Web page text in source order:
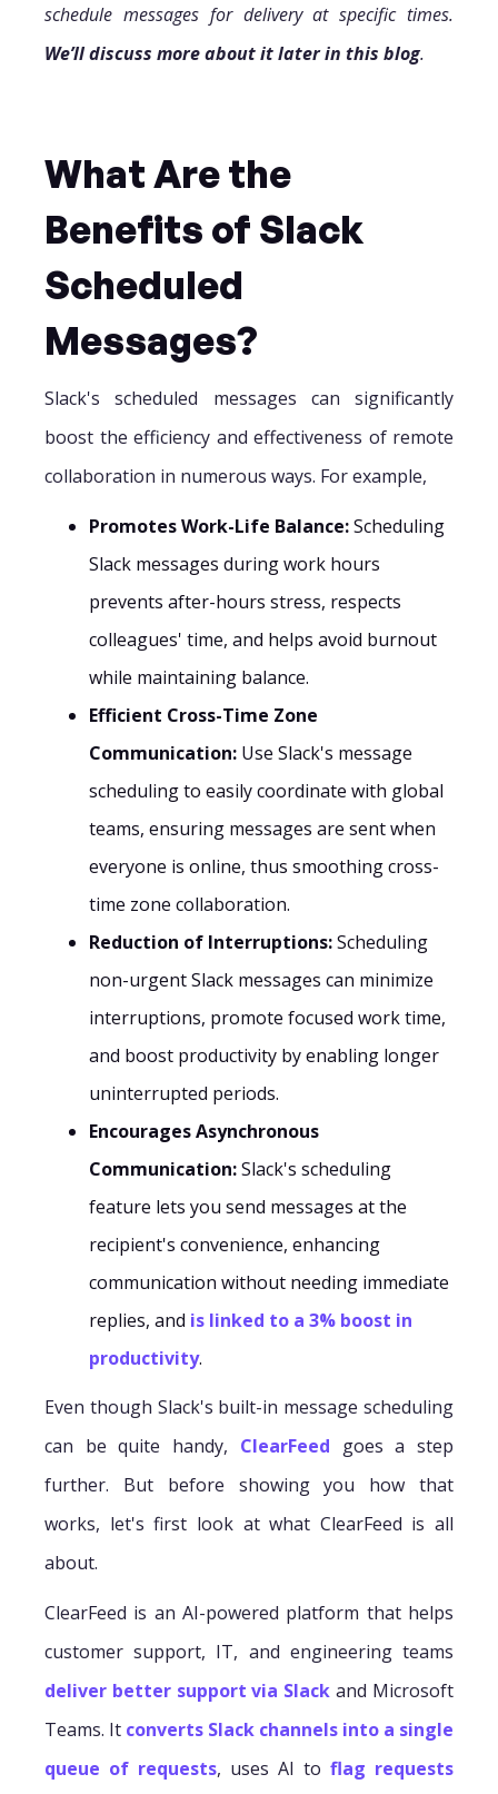
schedule messages for delivery at specific times.
We’ll discuss more about it later in this blog.
What Are the
Benefits of Slack
Scheduled
Messages?
Slack's scheduled messages can significantly
boost the efficiency and effectiveness of remote
collaboration in numerous ways. For example,
Promotes Work-Life Balance:Scheduling
Slack messages during work hours
prevents after-hours stress, respects
colleagues' time, and helps avoid burnout
while maintaining balance.
Efficient Cross-Time Zone
Communication: Use Slack's message
scheduling to easily coordinate with global
teams, ensuring messages are sent when
everyone is online, thus smoothing cross-
time zone collaboration.
Reduction of Interruptions:Scheduling
non-urgent Slack messages can minimize
interruptions, promote focused work time,
and boost productivity by enabling longer
uninterrupted periods.
Encourages Asynchronous
Communication:Slack's scheduling
feature lets you send messages at the
recipient's convenience, enhancing
communication without needing immediate
replies, and is linked to a 3% boost in
productivity.
Even though Slack's built-in message scheduling
can be quite handy, ClearFeed goes a step
further. But before showing you how that
works, let's first look at what ClearFeed is all
about.
ClearFeed is an AI-powered platform that helps
customer support, IT, and engineering teams
deliver better support via Slack and Microsoft
Teams. It converts Slack channels into a single
queue of requests, uses AI to flag requests